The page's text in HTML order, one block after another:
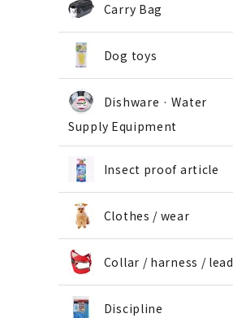
Carry Bag
Dog toys
Dishware · Water
Supply Equipment
Insect proof article
Clothes / wear
Collar / harness / lead
Discipline